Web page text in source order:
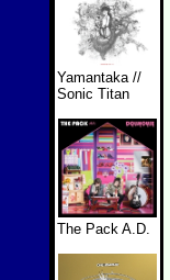
Yamantaka //
Sonic Titan
The Pack A.D.